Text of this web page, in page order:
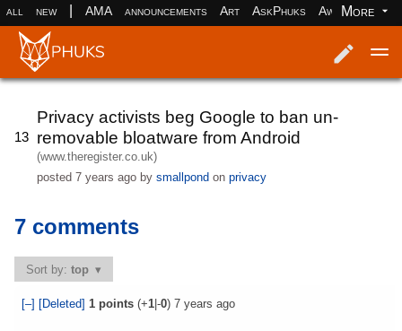
all new AMA announcements Art AskPhuks Aww books
More
13
Privacy activists beg Google to ban un-
removable bloatware from Android
(www.theregister.co.uk)
posted7 years ago bysmallpond onprivacy
7 comments
Sort by:top
[–] [Deleted] 1 points (+1 |-0) 7 years ago